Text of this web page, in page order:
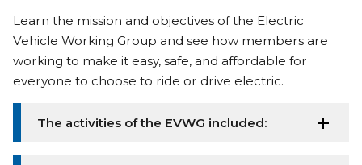
Learn the mission and objectives of the Electric
Vehicle Working Group and see how members are
working to make it easy, safe, and affordable for
everyone to choose to ride or drive electric.
The activities of the EVWG included: